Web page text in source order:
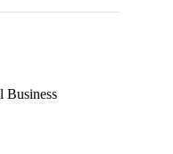
Business